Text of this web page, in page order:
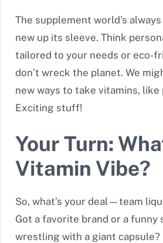
The supplement world’s
new up its sleeve. Think
tailored to your needs or eco-
don’t wreck the planet. We
new ways to take vitamins, like
Exciting stuff!
Your Turn:
Vitamin Vibe?
So, what’s your deal—team
Got a favorite brand or a funny
wrestling with a giant capsule?